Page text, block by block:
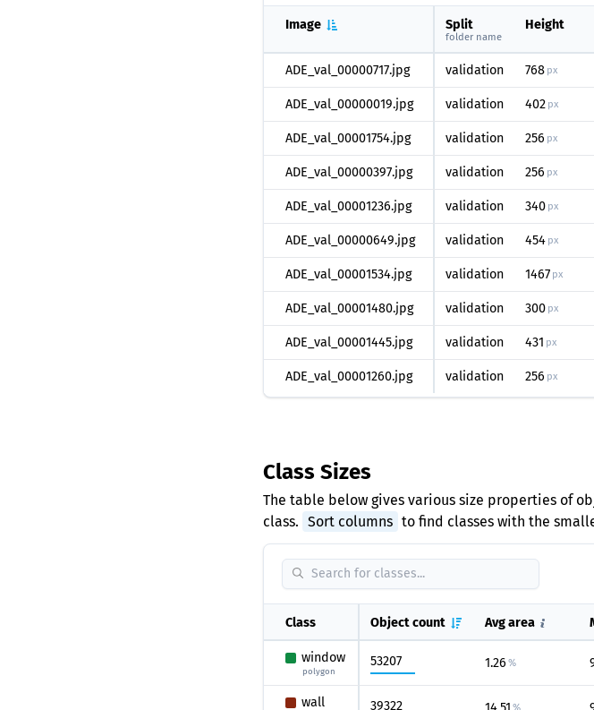
Image Split
folder name
Height
ADE_val_00000717.jpg validation 768 px
ADE_val_00000019.jpg validation 402 px
ADE_val_00001754.jpg validation 256 px
ADE_val_00000397.jpg validation 256 px
ADE_val_00001236.jpg validation 340 px
ADE_val_00000649.jpg validation 454 px
ADE_val_00001534.jpg validation 1467 px
ADE_val_00001480.jpg validation 300 px
ADE_val_00001445.jpg validation 431 px
ADE_val_00001260.jpg validation 256 px
Class Sizes
The table below gives various size properties of
class. Sort columns to find classes with the
Class Object count Avg area
window
polygon
53207 1.26 %
wall 39322 %